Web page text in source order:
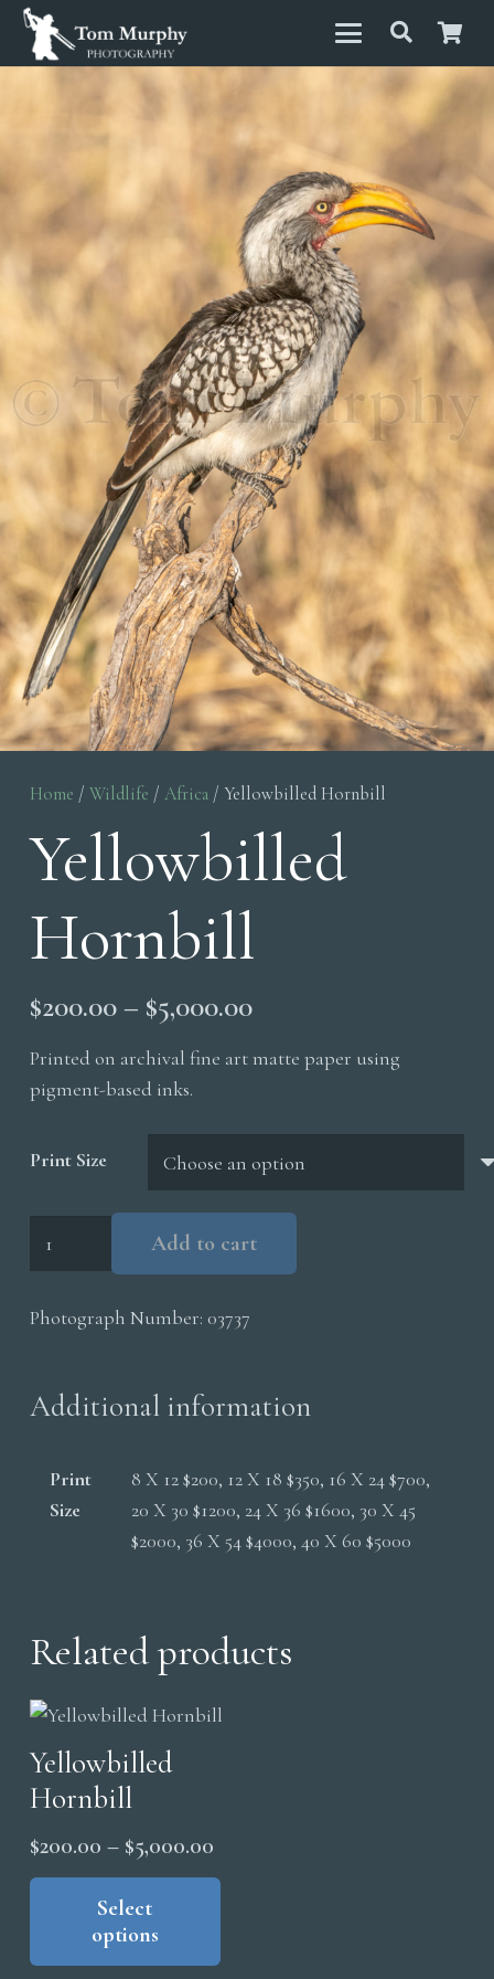
Home / Wildlife / Africa / Yellowbilled Hornbill
Yellowbilled
Hornbill
$200.00– $5,000.00Price
$200.00
$5,000.00
Printed on archival fine art matte paper using
pigment-based inks.
Print Size
Add to cart
Photograph Number: 03737
Additional information
Print
Size
8 X 12 $200, 12 X 18 $350, 16 X 24 $700,
20 X 30 $1200, 24 X 36 $1600, 30 X 45
$2000, 36 X 54 $4000, 40 X 60 $5000
Related products
Yellowbilled
Hornbill
$200.00 – $5,000.00
range:
Select
options